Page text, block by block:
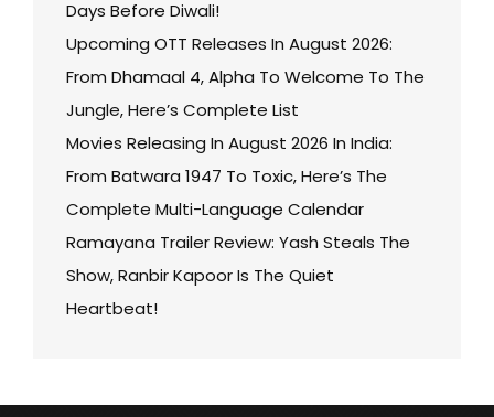
Days Before Diwali!
Upcoming OTT Releases In August 2026:
From Dhamaal 4, Alpha To Welcome To The
Jungle, Here’s Complete List
Movies Releasing In August 2026 In India:
From Batwara 1947 To Toxic, Here’s The
Complete Multi-Language Calendar
Ramayana Trailer Review: Yash Steals The
Show, Ranbir Kapoor Is The Quiet
Heartbeat!